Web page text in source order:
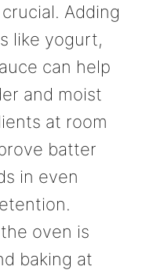
Adding
like yogurt,
can help
and moist
at room
batter
in even
oven is
baking at